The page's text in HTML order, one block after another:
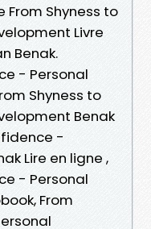
From Shyness to
Livre
Benak.
- Personal
Shyness to
Benak
-
Lire en ligne ,
- Personal
From